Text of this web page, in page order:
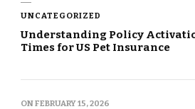
UNCATEGORIZED
Understanding Policy
Times for US Pet Insurance
ONFEBRUARY 15, 2026